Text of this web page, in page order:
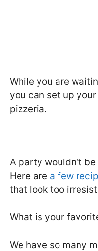
While you are
you can set up
pizzeria.
A party wouldn’t
Here are a few
that look too
What is your
We have so many